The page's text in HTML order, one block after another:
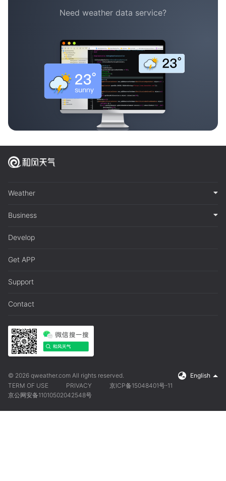
Need weather data service?
Weather
Business
Develop
Get APP
Support
Contact
© 2026 qweather.com All rights reserved.
English
TERM OF USE
PRIVACY
京ICP备15048401号-11
京公网安备11010502042548号